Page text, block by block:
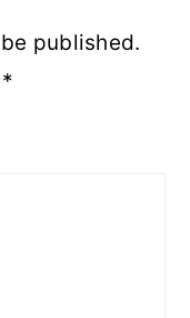
published.
*